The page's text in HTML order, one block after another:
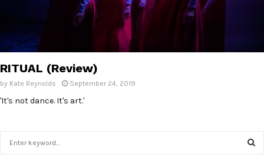
RITUAL (Review)
by Kate Reynolds September 24, 2019
'It's not dance. It's art.'